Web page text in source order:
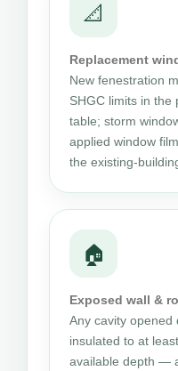
📐
Replacement
New fenestration
SHGC limits in the
table; storm
applied window
the existing-
🏠
Exposed wall &
Any cavity opened
insulated to at
available depth —